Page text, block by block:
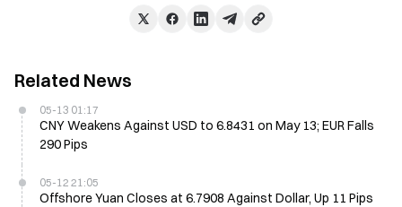
Related News
05-13 01:17
CNY Weakens Against USD to 6.8431 on May 13; EUR Falls
290 Pips
05-12 21:05
Offshore Yuan Closes at 6.7908 Against Dollar, Up 11 Pips